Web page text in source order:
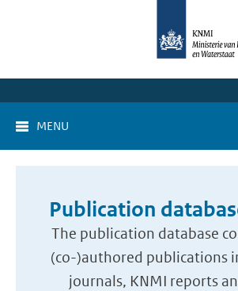
MENU
Publication
The publication database
(co-)authored publications
journals, KNMI reports